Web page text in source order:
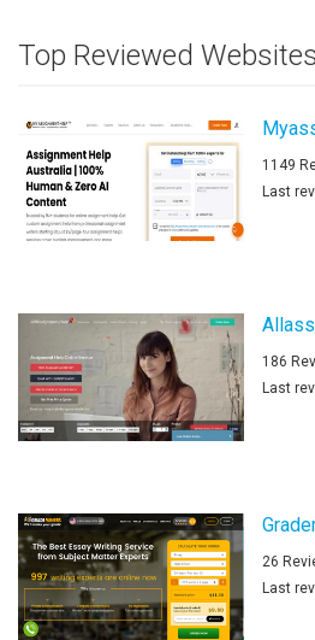
Top Reviewed Websites
1149
Last
186
Last
26
Last